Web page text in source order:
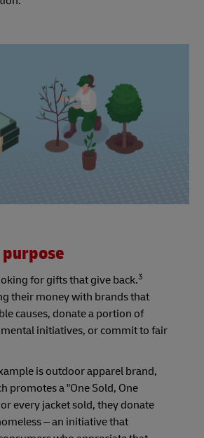
for gifts that give back.3
their money with brands that
causes, donate a portion of
initiatives, or commit to fair
is outdoor apparel brand,
promotes a "One Sold, One
every jacket sold, they donate
– an initiative that